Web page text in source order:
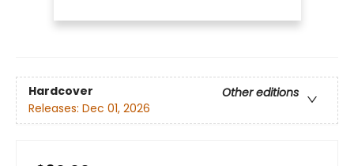
Hardcover
Other editions
Releases: Dec 01, 2026